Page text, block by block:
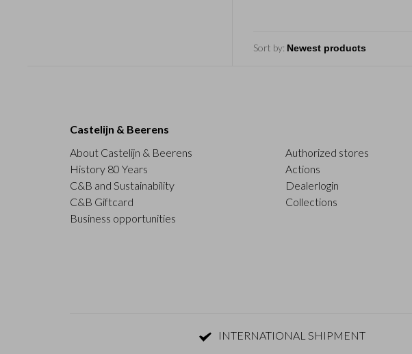
Sort by:
Castelijn & Beerens
About Castelijn & Beerens
History 80 Years
C&B and Sustainability
C&B Giftcard
Business opportunities
Authorized stores
Actions
Dealerlogin
Collections
INTERNATIONAL SHIPMENT